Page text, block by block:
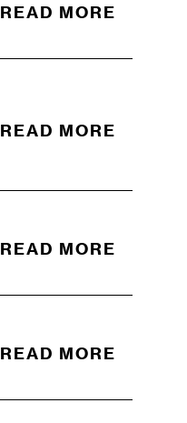
READ MORE
READ MORE
READ MORE
READ MORE